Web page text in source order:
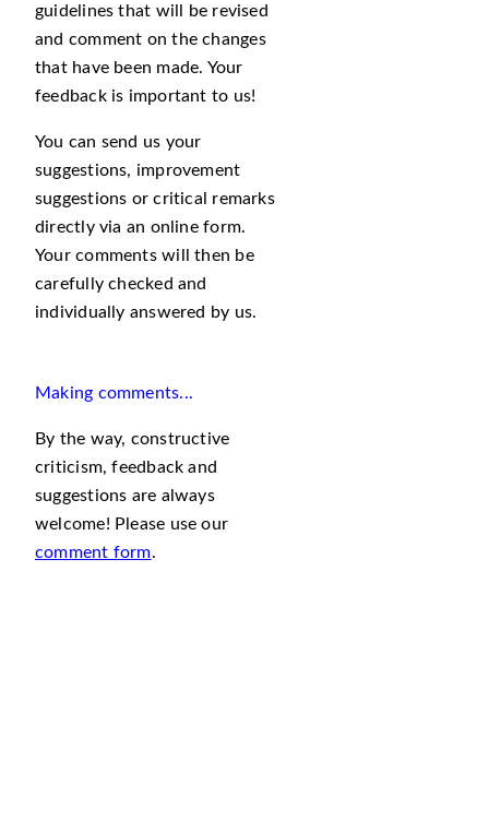
guidelines that will be revised
and comment on the changes
that have been made. Your
feedback is important to us!
You can send us your
suggestions, improvement
suggestions or critical remarks
directly via an online form.
Your comments will then be
carefully checked and
individually answered by us.
Making comments...
By the way, constructive
criticism, feedback and
suggestions are always
welcome! Please use our
comment form.